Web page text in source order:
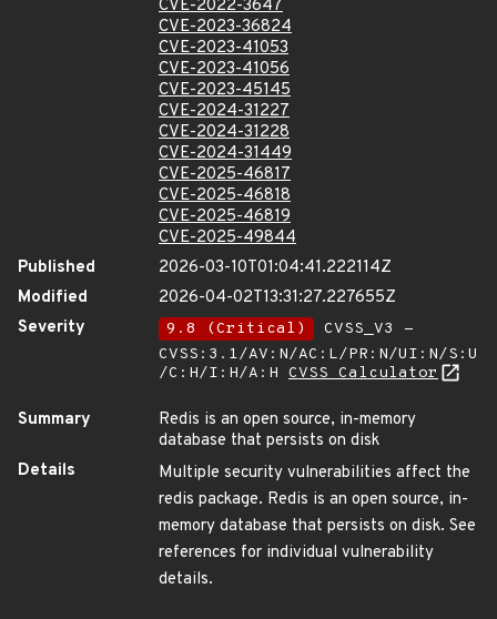
CVE-2022-3647
CVE-2023-36824
CVE-2023-41053
CVE-2023-41056
CVE-2023-45145
CVE-2024-31227
CVE-2024-31228
CVE-2024-31449
CVE-2025-46817
CVE-2025-46818
CVE-2025-46819
CVE-2025-49844
Published
2026-03-10T01:04:41.222114Z
Modified
2026-04-02T13:31:27.227655Z
Severity
9.8 (Critical)
CVSS_V3 -
CVSS:3.1/AV:N/AC:L/PR:N/UI:N/S:U
/C:H/I:H/A:H CVSS Calculator
Summary
Redis is an open source, in-memory
database that persists on disk
Details
Multiple security vulnerabilities affect the
redis package. Redis is an open source, in-
memory database that persists on disk. See
references for individual vulnerability
details.